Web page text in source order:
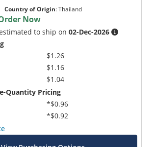
Country of Origin:Thailand
Now
to ship on02-Dec-2026
$1.26
$1.16
$1.04
Quantity Pricing
*$0.96
*$0.92